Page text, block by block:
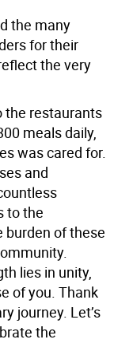
the many
for their
the very
the restaurants
meals daily,
was cared for.
and
to the
burden of these
lies in unity,
of you. Thank
journey. Let’s
the